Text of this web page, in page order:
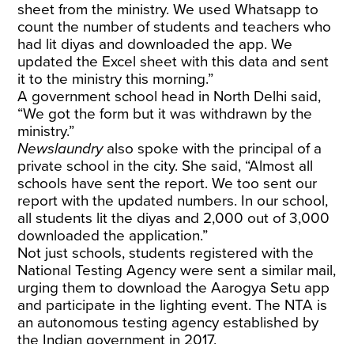
sheet from the ministry. We used Whatsapp to
count the number of students and teachers who
had lit diyas and downloaded the app. We
updated the Excel sheet with this data and sent
it to the ministry this morning.”
A government school head in North Delhi said,
“We got the form but it was withdrawn by the
ministry.”
Newslaundry also spoke with the principal of a
private school in the city. She said, “Almost all
schools have sent the report. We too sent our
report with the updated numbers. In our school,
all students lit the diyas and 2,000 out of 3,000
downloaded the application.”
Not just schools, students registered with the
National Testing Agency were sent a similar mail,
urging them to download the Aarogya Setu app
and participate in the lighting event. The NTA is
an autonomous testing agency established by
the Indian government in 2017.